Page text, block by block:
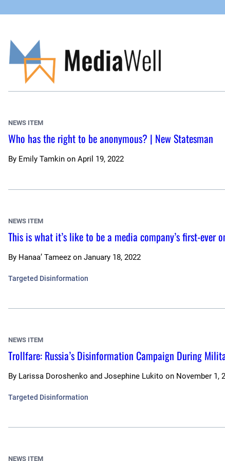
content
NEWS ITEM
Who has the right to be anonymous? | New Statesman
By Emily Tamkin on April 19, 2022
NEWS ITEM
This is what it’s like to be a media company’s first-ever
By Hanaa’ Tameez on January 18, 2022
Targeted Disinformation
NEWS ITEM
Trollfare: Russia’s Disinformation Campaign During
By Larissa Doroshenko and Josephine Lukito on November 1,
Targeted Disinformation
NEWS ITEM